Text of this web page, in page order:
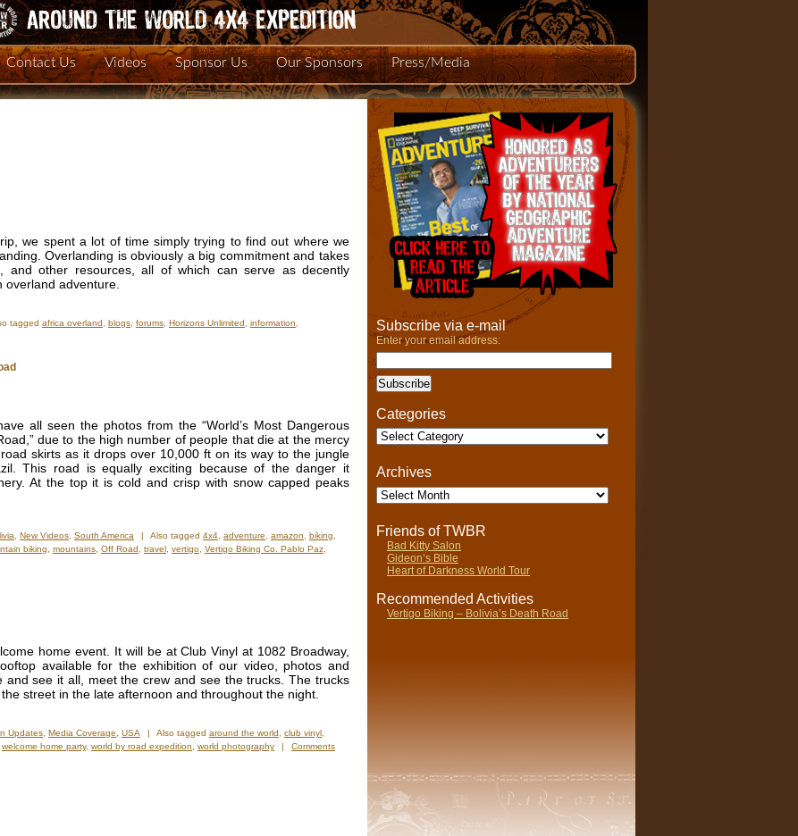
Contact Us Videos Sponsor Us Our Sponsors Press/Media
we spent a lot of time simply trying to find out where we
Overlanding is obviously a big commitment and takes
and other resources, all of which can serve as decently
adventure.
tagged africa overland blogs forums Horizons Unlimited information
Expedition
all seen the photos from the “World’s Most Dangerous
due to the high number of people that die at the mercy
skirts as it drops over 10,000 ft on its way to the jungle
This road is equally exciting because of the danger it
At the top it is cold and crisp with snow capped peaks
New Videos South America | Also tagged 4x4 adventure amazon biking
biking mountains Off Road travel vertigo Vertigo Biking Co. Pablo Paz
home event. It will be at Club Vinyl at 1082 Broadway,
available for the exhibition of our video, photos and
see it all, meet the crew and see the trucks. The trucks
street in the late afternoon and throughout the night.
Updates Media Coverage USA | Also tagged around the world club vinyl
welcome home party, world by road expedition world photography |
Comments
Subscribe via e-mail
Enter your email address:
Categories
Categories
Archives
Archives
Friends of TWBR
Bad Kitty Salon
Gideon’s Bible
Heart of Darkness World Tour
Recommended Activities
Vertigo Biking – Bolivia’s Death Road